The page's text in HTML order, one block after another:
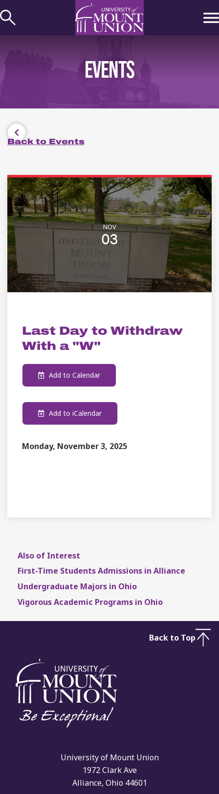
to
EVENTS
Back to Events
NOV
03
Last Day to Withdraw
With a "W"
Add to Calendar
Add to iCalendar
Monday, November 3, 2025
Also of Interest
First-Time Students Admissions in Alliance
Undergraduate Majors in Ohio
Vigorous Academic Programs in Ohio
University of Mount Union
1972 Clark Ave
Alliance, Ohio 44601
Back to Top